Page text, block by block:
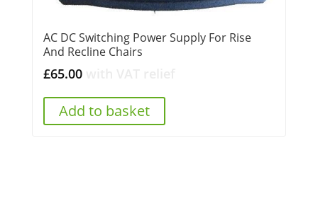
AC DC Switching Power Supply For Rise
And Recline Chairs
£65.00
Add to basket